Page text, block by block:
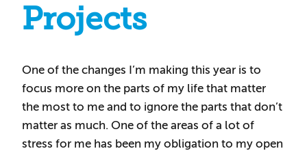
Projects
One of the changes I’m making this year is to
focus more on the parts of my life that matter
the most to me and to ignore the parts that don’t
matter as much. One of the areas of a lot of
stress for me has been my obligation to my open